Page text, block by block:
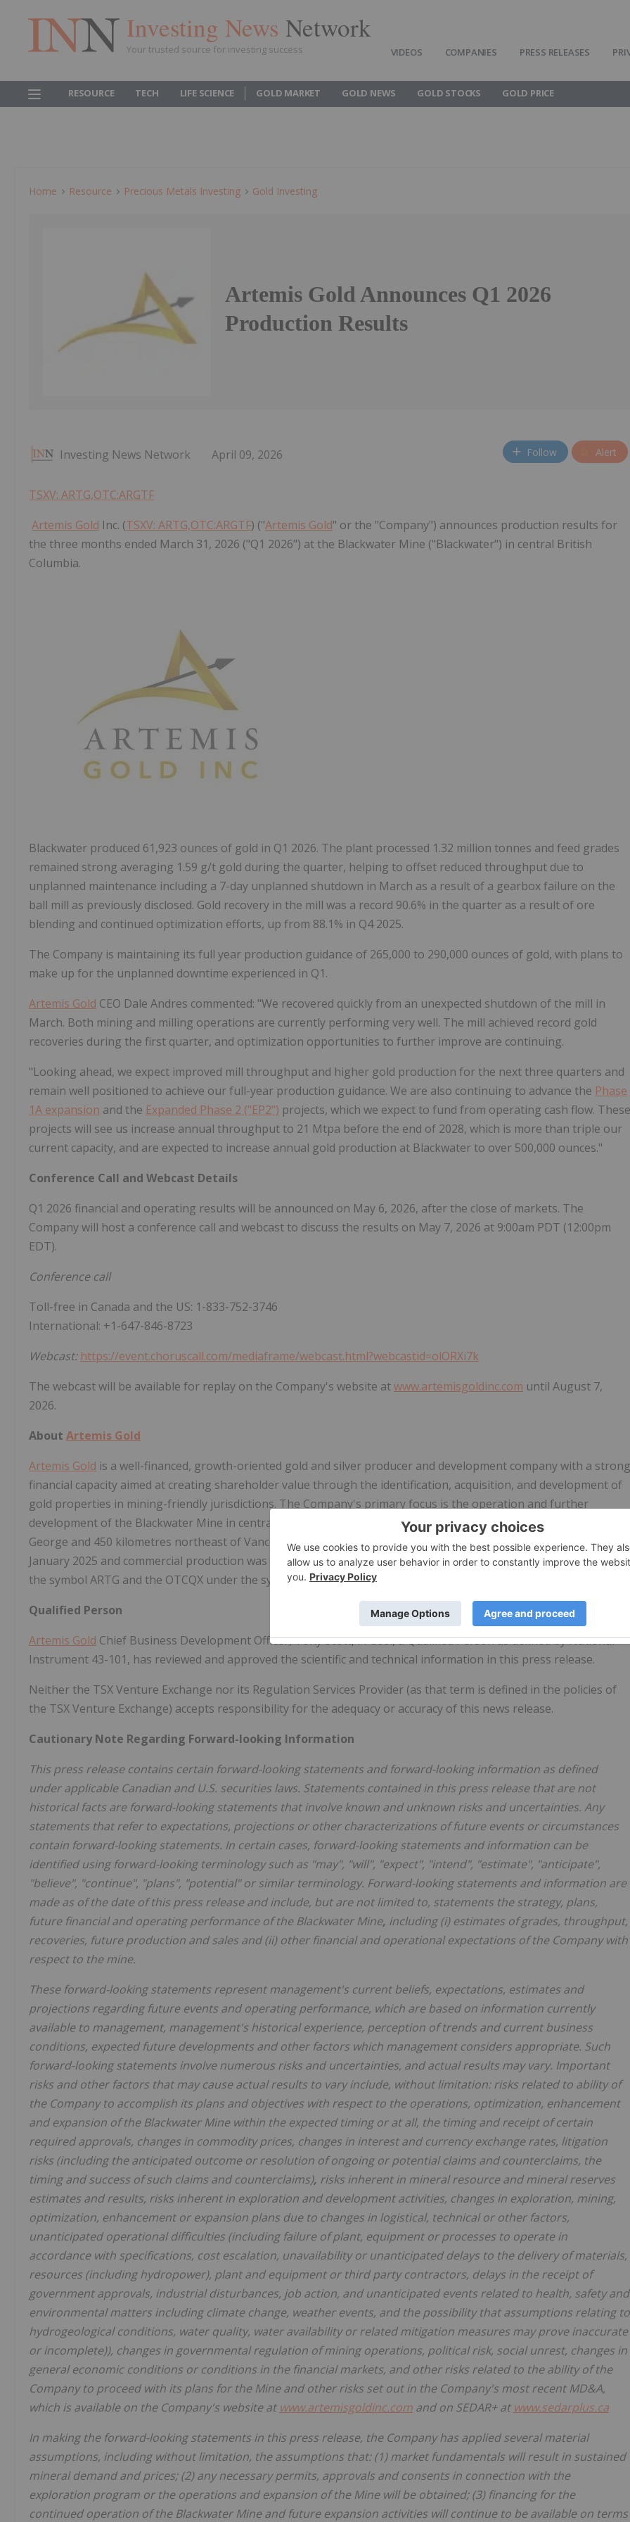
Investing News Network
Your trusted source for investing success VIDEOS COMPANIES PRESS RELEASES
RESOURCE TECH LIFE SCIENCE GOLD MARKET GOLD NEWS GOLD STOCKS GOLD PRICE
Home Resource Precious Metals Investing Gold Investing
Artemis Gold Announces Q1 2026
Production Results
Investing News Network April 09, 2026 Follow Alert
TSXV: ARTG,OTC:ARGTF
Artemis Gold Inc. (TSXV: ARTG,OTC:ARGTF) ("Artemis Gold" or the "Company") announces production results for
the three months ended March 31, 2026 ("Q1 2026") at the Blackwater Mine ("Blackwater") in central British
Columbia.
Blackwater produced 61,923 ounces of gold in Q1 2026. The plant processed 1.32 million tonnes and feed grades
remained strong averaging 1.59 g/t gold during the quarter, helping to offset reduced throughput due to
unplanned maintenance including a 7-day unplanned shutdown in March as a result of a gearbox failure on the
ball mill as previously disclosed. Gold recovery in the mill was a record 90.6% in the quarter as a result of ore
blending and continued optimization efforts, up from 88.1% in Q4 2025.
The Company is maintaining its full year production guidance of 265,000 to 290,000 ounces of gold, with plans to
make up for the unplanned downtime experienced in Q1.
Artemis Gold CEO Dale Andres commented: "We recovered quickly from an unexpected shutdown of the mill in
March. Both mining and milling operations are currently performing very well. The mill achieved record gold
recoveries during the first quarter, and optimization opportunities to further improve are continuing.
"Looking ahead, we expect improved mill throughput and higher gold production for the next three quarters and
remain well positioned to achieve our full-year production guidance. We are also continuing to advance the Phase
1A expansion and the Expanded Phase 2 ("EP2") projects, which we expect to fund from operating cash flow. These
projects will see us increase annual throughput to 21 Mtpa before the end of 2028, which is more than triple our
current capacity, and are expected to increase annual gold production at Blackwater to over 500,000 ounces."
Conference Call and Webcast Details
Q1 2026 financial and operating results will be announced on May 6, 2026, after the close of markets. The
Company will host a conference call and webcast to discuss the results on May 7, 2026 at 9:00am PDT (12:00pm
EDT).
Conference call
Toll-free in Canada and the US: 1-833-752-3746
International: +1-647-846-8723
Webcast: https://event.choruscall.com/mediaframe/webcast.html?webcastid=olORXi7k
The webcast will be available for replay on the Company's website atwww.artemisgoldinc.com until August 7,
2026.
About Artemis Gold
Artemis Gold is a well-financed, growth-oriented gold and silver producer and development company with a strong
financial capacity aimed at creating shareholder value through the identification, acquisition, and development of
gold properties in mining-friendly jurisdictions. The Company's primary focus is the operation and further
development of the Blackwater Mine in central British Columbia approximately 160km southwest of Prince
George and 450 kilometres northeast of Vancouver. The first gold and silver pour at Blackwater was achieved in
January 2025 and commercial production was declared on May 1, 2025.Artemis Goldtrades on the TSX-V under
the symbol ARTG and the OTCQX under the symbol ARGTF. For more information visit
Qualified Person
Artemis Gold Chief Business Development Officer, Tony Scott, P. Geo., a Qualified Person as defined by National
Instrument 43-101, has reviewed and approved the scientific and technical information in this press release.
Neither the TSX Venture Exchange nor its Regulation Services Provider (as that term is defined in the policies of
the TSX Venture Exchange) accepts responsibility for the adequacy or accuracy of this news release.
Cautionary Note Regarding Forward-looking Information
This press release contains certain forward-looking statements and forward-looking information as defined
under applicable Canadian and U.S. securities laws. Statements contained in this press release that are not
historical facts are forward-looking statements that involve known and unknown risks and uncertainties. Any
statements that refer to expectations, projections or other characterizations of future events or circumstances
contain forward-looking statements. In certain cases, forward-looking statements and information can be
identified using forward-looking terminology such as "may", "will", "expect", "intend", "estimate", "anticipate",
"believe", "continue", "plans", "potential" or similar terminology. Forward-looking statements and information are
made as of the date of this press release and include, but are not limited to, statements the strategy, plans,
future financial and operating performance of the Blackwater Mine, including (i) estimates of grades, throughput,
recoveries, future production and sales and (ii) other financial and operational expectations of the Company with
respect to the mine.
These forward-looking statements represent management's current beliefs, expectations, estimates and
projections regarding future events and operating performance, which are based on information currently
available to management, management's historical experience, perception of trends and current business
conditions, expected future developments and other factors which management considers appropriate. Such
forward-looking statements involve numerous risks and uncertainties, and actual results may vary. Important
risks and other factors that may cause actual results to vary include, without limitation: risks related to ability of
the Company to accomplish its plans and objectives with respect to the operations, optimization, enhancement
and expansion of the Blackwater Mine within the expected timing or at all, the timing and receipt of certain
required approvals, changes in commodity prices, changes in interest and currency exchange rates, litigation
risks (including the anticipated outcome or resolution of ongoing or potential claims and counterclaims, the
timing and success of such claims and counterclaims), risks inherent in mineral resource and mineral reserves
estimates and results, risks inherent in exploration and development activities, changes in exploration, mining,
optimization, enhancement or expansion plans due to changes in logistical, technical or other factors,
unanticipated operational difficulties (including failure of plant, equipment or processes to operate in
accordance with specifications, cost escalation, unavailability or unanticipated delays to the delivery of materials,
resources (including hydropower), plant and equipment or third party contractors, delays in the receipt of
government approvals, industrial disturbances, job action, and unanticipated events related to health, safety and
environmental matters including climate change, weather events, and the possibility that assumptions relating to
hydrogeological conditions, water quality, water availability or related mitigation measures may prove inaccurate
or incomplete)), changes in governmental regulation of mining operations, political risk, social unrest, changes in
general economic conditions or conditions in the financial markets, and other risks related to the ability of the
Company to proceed with its plans for the Mine and other risks set out in the Company's most recent MD&A,
which is available on the Company's website at www.artemisgoldinc.com and on SEDAR+ at www.sedarplus.ca
In making the forward-looking statements in this press release, the Company has applied several material
assumptions, including without limitation, the assumptions that: (1) market fundamentals will result in sustained
mineral demand and prices; (2) any necessary permits, approvals and consents in connection with the
exploration program or the operations and expansion of the Mine will be obtained; (3) financing for the
continued operation of the Blackwater Mine and future expansion activities will continue to be available on terms